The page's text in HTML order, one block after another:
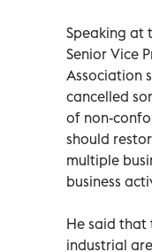
Speaking at
Senior Vice
Association
cancelled
of non-
should
multiple
business
He said
industrial